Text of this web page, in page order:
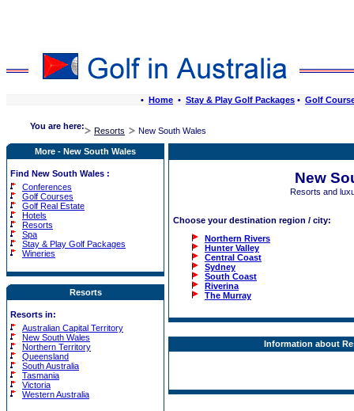
• Home • Stay & Play Golf Packages • Golf
You are here: Resorts New South Wales
More - New South Wales
Find New South Wales :
Conferences
Golf Courses
Golf Real Estate
Hotels
Resorts
Spa
Stay & Play Golf Packages
Wineries
Resorts
Resorts in:
Australian Capital Territory
New South Wales
Northern Territory
Queensland
South Australia
Tasmania
Victoria
Western Australia
New
Resorts and
Choose your destination region / city:
Northern Rivers
Hunter Valley
Central Coast
Sydney
South Coast
Riverina
The Murray
Information about